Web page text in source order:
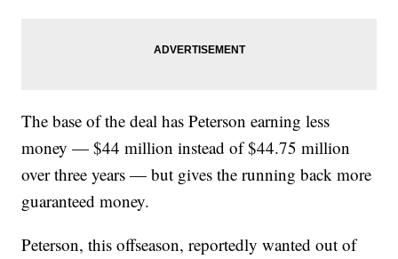
The base of the deal has Peterson earning less
money — $44 million instead of $44.75 million
over three years — but gives the running back more
guaranteed money.
Peterson, this offseason, reportedly wanted out of